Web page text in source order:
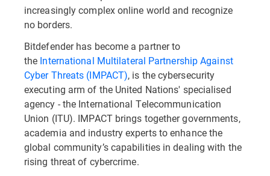
increasingly complex online world and recognize
no borders.
Bitdefender has become a partner to
the International Multilateral Partnership Against
Cyber Threats (IMPACT), is the cybersecurity
executing arm of the United Nations' specialised
agency - the International Telecommunication
Union (ITU). IMPACT brings together governments,
academia and industry experts to enhance the
global community’s capabilities in dealing with the
rising threat of cybercrime.